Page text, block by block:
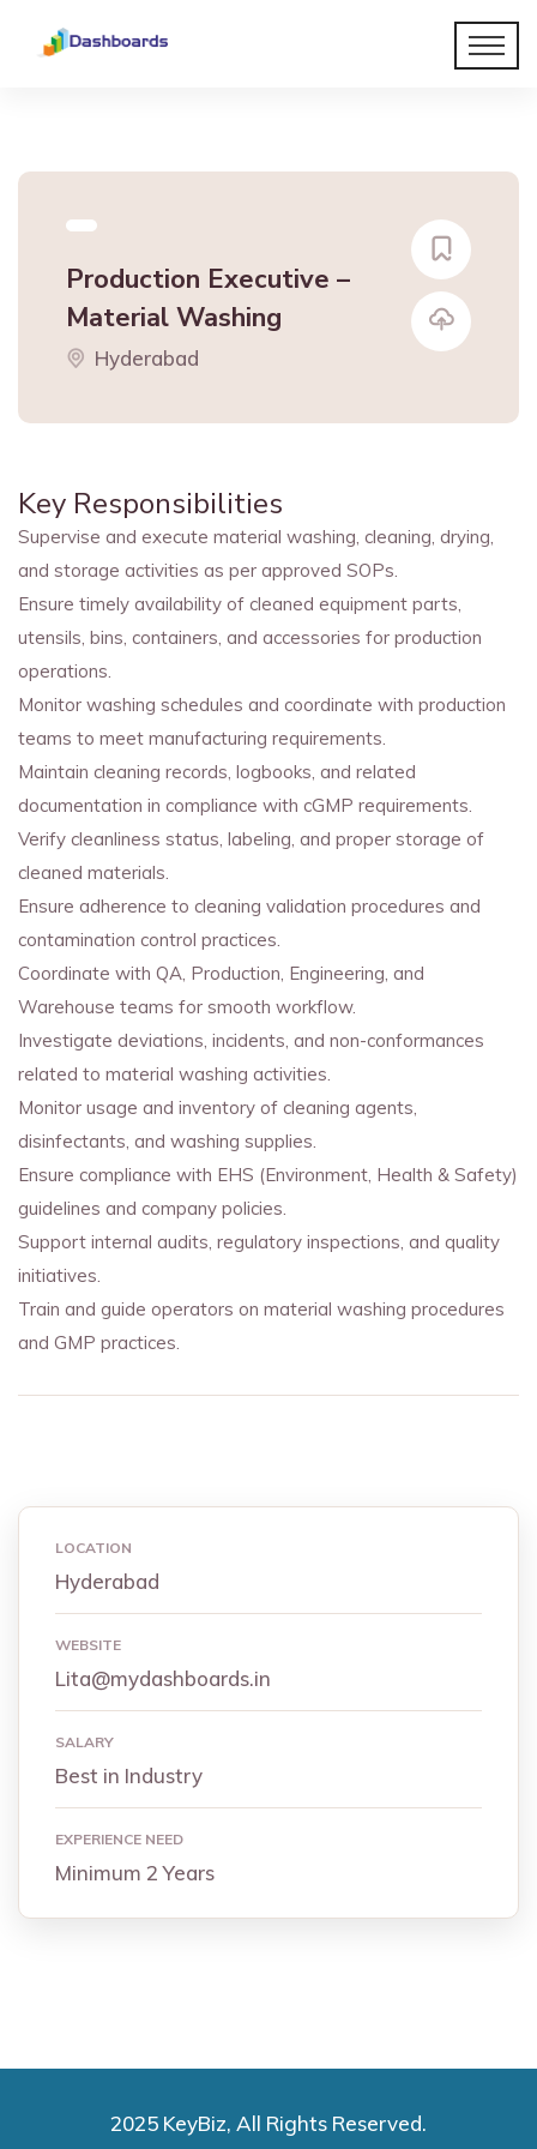
Production Executive –
Material Washing
Hyderabad
Key Responsibilities
Supervise and execute material washing, cleaning, drying,
and storage activities as per approved SOPs.
Ensure timely availability of cleaned equipment parts,
utensils, bins, containers, and accessories for production
operations.
Monitor washing schedules and coordinate with production
teams to meet manufacturing requirements.
Maintain cleaning records, logbooks, and related
documentation in compliance with cGMP requirements.
Verify cleanliness status, labeling, and proper storage of
cleaned materials.
Ensure adherence to cleaning validation procedures and
contamination control practices.
Coordinate with QA, Production, Engineering, and
Warehouse teams for smooth workflow.
Investigate deviations, incidents, and non-conformances
related to material washing activities.
Monitor usage and inventory of cleaning agents,
disinfectants, and washing supplies.
Ensure compliance with EHS (Environment, Health & Safety)
guidelines and company policies.
Support internal audits, regulatory inspections, and quality
initiatives.
Train and guide operators on material washing procedures
and GMP practices.
LOCATION
Hyderabad
WEBSITE
Lita@mydashboards.in
SALARY
Best in Industry
EXPERIENCE NEED
Minimum 2 Years
2025 KeyBiz, All Rights Reserved.